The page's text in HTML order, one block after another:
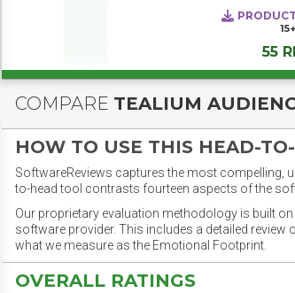
15+
55
COMPARE TEALIUM
HOW TO USE THIS HEAD-
SoftwareReviews captures the most compelling,
to-head tool contrasts fourteen aspects of the
Our proprietary evaluation methodology is built
software provider. This includes a detailed
what we measure as the Emotional Footprint.
OVERALL RATINGS